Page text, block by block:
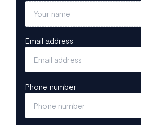
Email address
Phone number